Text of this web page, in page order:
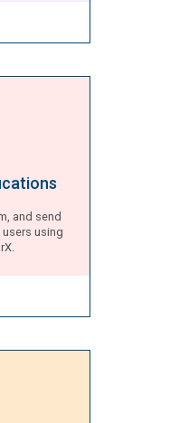
and send
using